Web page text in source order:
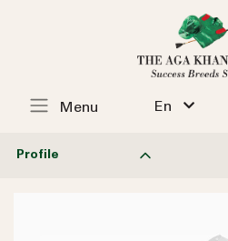
En
Menu
Profile